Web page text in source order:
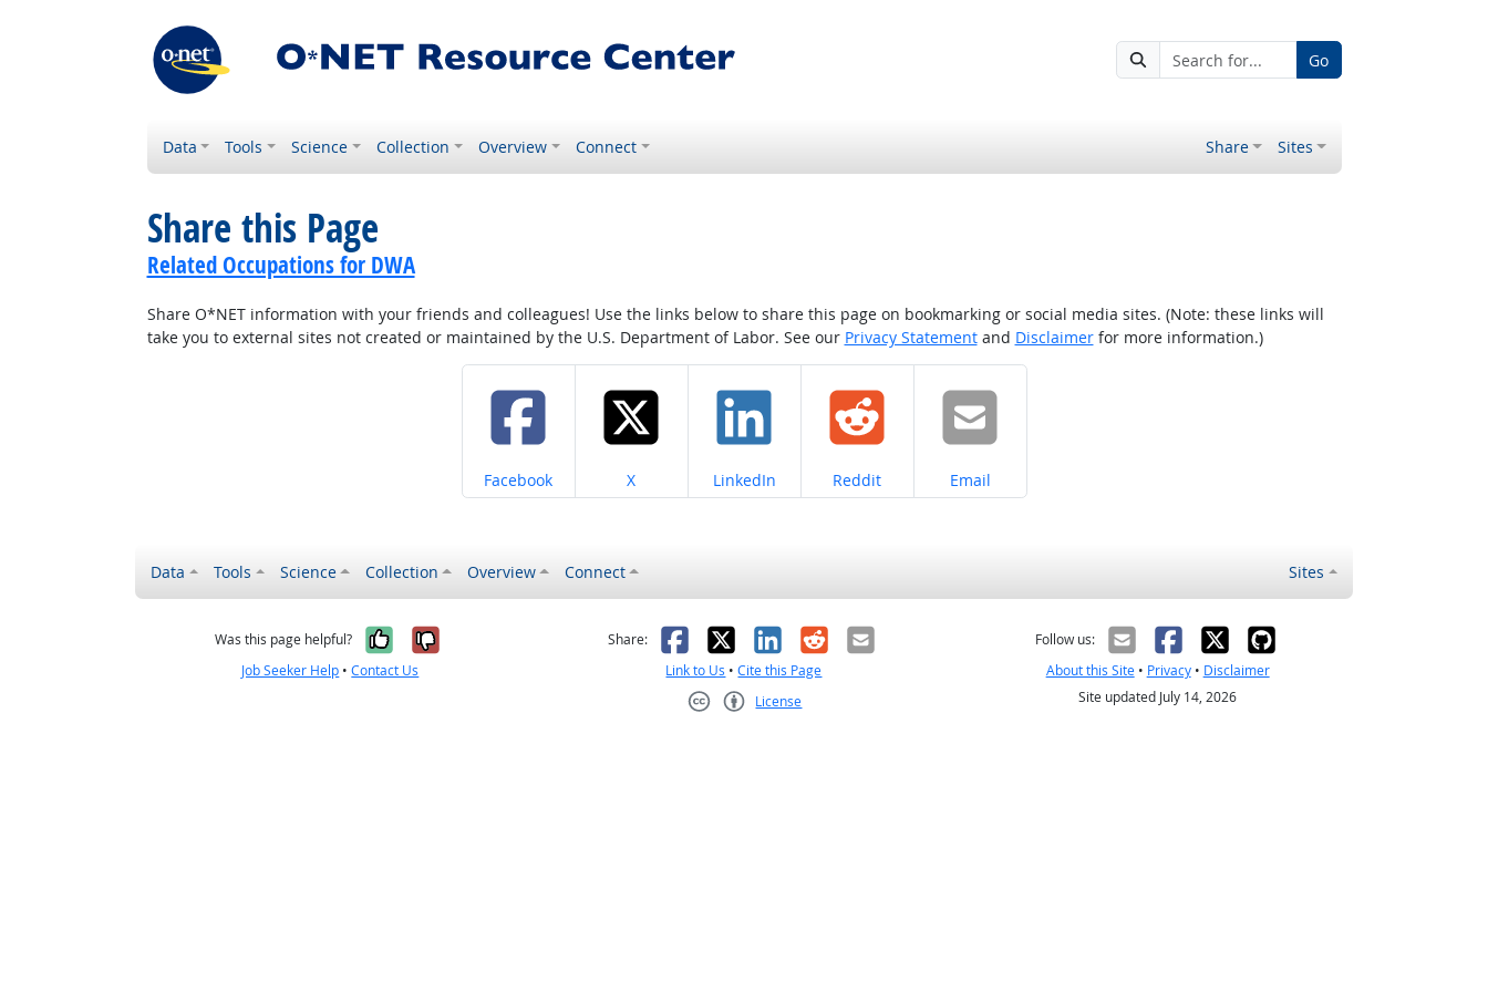
Go
Data Tools Science Collection Overview Connect Share Sites
Share this Page
Related Occupations for DWA
Share O*NET information with your friends and colleagues! Use the links below to share this page on bookmarking or social media sites. (Note: these links will
take you to external sites not created or maintained by the U.S. Department of Labor. See our Privacy Statementand Disclaimerfor more information.)
Share on
Facebook Share on
X Share on
LinkedIn Share on
Reddit Share on
Email
Data Tools Science Collection Overview Connect Sites
Was this page helpful? Yes, it was helpful
No, it was not helpful
Job Seeker Help •Contact Us
Share: Facebook
X LinkedIn
RedditEmail
Link to Us •Cite this Page
License
Follow us:
About this Site• Privacy• Disclaimer
Site updated July 14, 2026